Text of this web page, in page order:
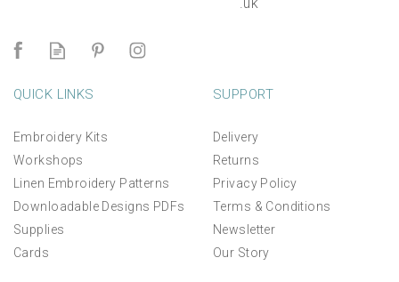
QUICK LINKS
Embroidery Kits
Workshops
Linen Embroidery Patterns
Downloadable Designs PDFs
Supplies
Cards
SUPPORT
Delivery
Returns
Privacy Policy
Terms & Conditions
Newsletter
Our Story